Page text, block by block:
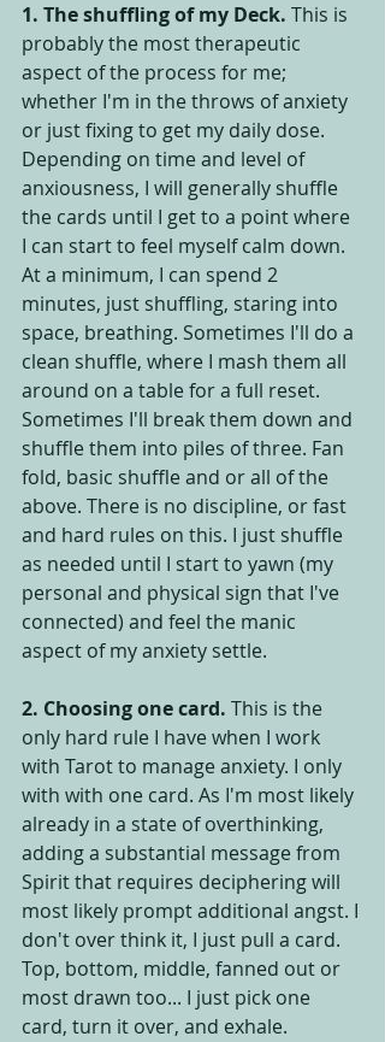
1. The shuffling of my Deck. This is
probably the most therapeutic
aspect of the process for me;
whether I'm in the throws of anxiety
or just fixing to get my daily dose.
Depending on time and level of
anxiousness, I will generally shuffle
the cards until I get to a point where
I can start to feel myself calm down.
At a minimum, I can spend 2
minutes, just shuffling, staring into
space, breathing. Sometimes I'll do a
clean shuffle, where I mash them all
around on a table for a full reset.
Sometimes I'll break them down and
shuffle them into piles of three. Fan
fold, basic shuffle and or all of the
above. There is no discipline, or fast
and hard rules on this. I just shuffle
as needed until I start to yawn (my
personal and physical sign that I've
connected) and feel the manic
aspect of my anxiety settle.
2. Choosing one card. This is the
only hard rule I have when I work
with Tarot to manage anxiety. I only
with with one card. As I'm most likely
already in a state of overthinking,
adding a substantial message from
Spirit that requires deciphering will
most likely prompt additional angst. I
don't over think it, I just pull a card.
Top, bottom, middle, fanned out or
most drawn too... I just pick one
card, turn it over, and exhale.